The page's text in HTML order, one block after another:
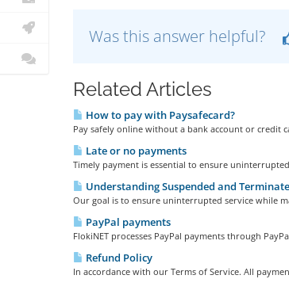
Was this answer helpful?
Related Articles
How to pay with Paysafecard?
Pay safely online without a bank account or credit
Late or no payments
Timely payment is essential to ensure
Understanding Suspended and
Our goal is to ensure uninterrupted service while
PayPal payments
FlokiNET processes PayPal payments through
Refund Policy
In accordance with our Terms of Service. All